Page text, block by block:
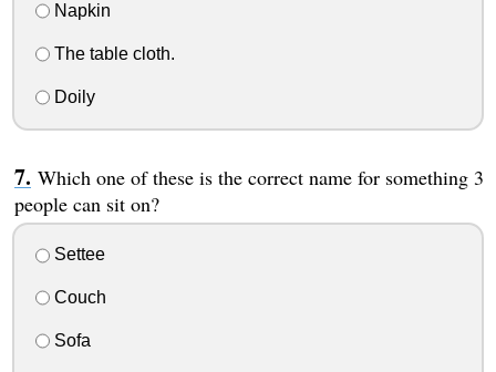
Napkin
The table cloth.
Doily
Which one of these is the correct name for something 3
people can sit on?
Settee
Couch
Sofa